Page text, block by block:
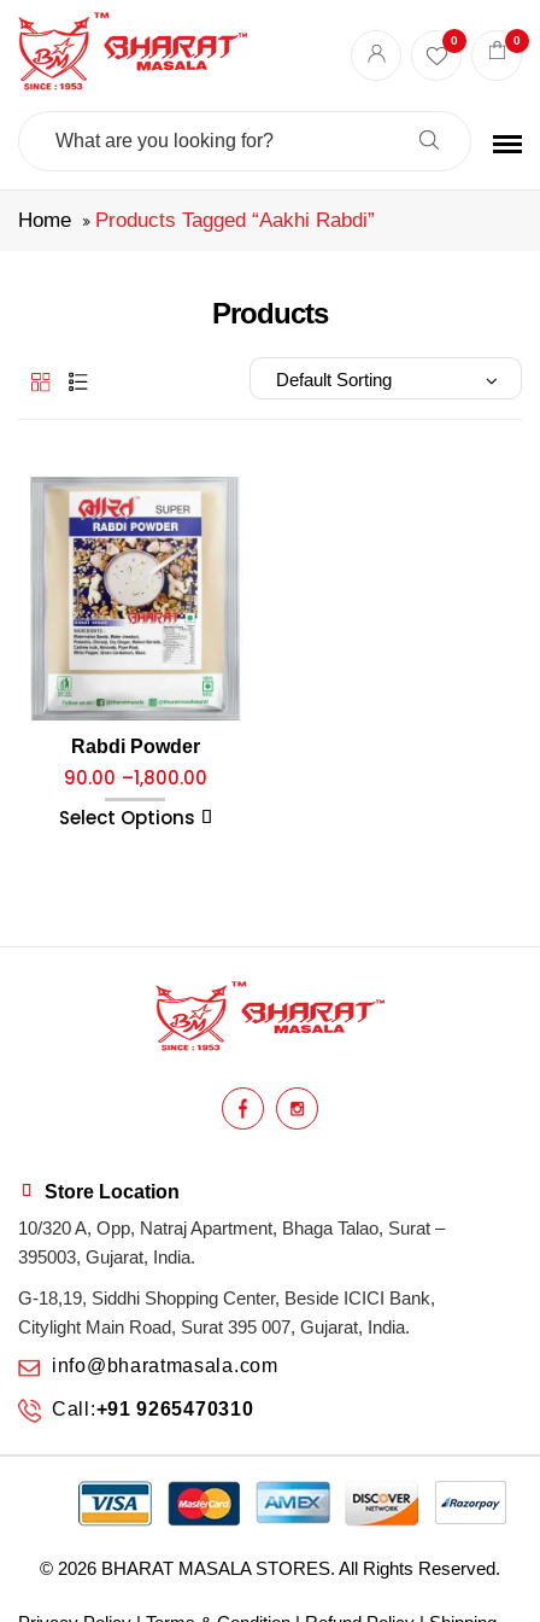
Search
0 0
Home Products Tagged “aakhi Rabdi”
Products
Best masala shop in Surat
Authentic Indian spices
premium Indian spices
Rabdi Powder
90.00 –1,800.00
Select Options
Store Location
10/320 A, Opp, Natraj Apartment, Bhaga Talao, Surat –
395003, Gujarat, India.
G-18,19, Siddhi Shopping Center, Beside ICICI Bank,
Citylight Main Road, Surat 395 007, Gujarat, India.
info@bharatmasala.com
Call:+91 9265470310
© 2026 BHARAT MASALA STORES. All Rights Reserved.